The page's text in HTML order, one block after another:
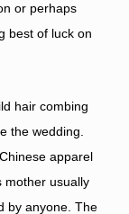
or perhaps
best of luck on
hair combing
the wedding.
apparel
mother usually
by anyone. The